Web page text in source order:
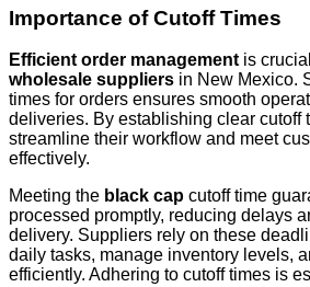
Importance of Cutoff Times
Efficient order management is
wholesale suppliers in New Mexico.
times for orders ensures smooth
deliveries. By establishing clear cutoff
streamline their workflow and meet
effectively.
Meeting the black cap cutoff time
processed promptly, reducing delays
delivery. Suppliers rely on these
daily tasks, manage inventory levels,
efficiently. Adhering to cutoff times is